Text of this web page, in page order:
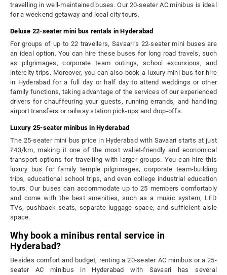
travelling in well-maintained buses. Our 20-seater AC minibus is ideal
for a weekend getaway and local city tours.
Deluxe 22-seater mini bus rentals in Hyderabad
For groups of up to 22 travellers, Savaari’s 22-seater mini buses are
an ideal option. You can hire these buses for long road travels, such
as pilgrimages, corporate team outings, school excursions, and
intercity trips. Moreover, you can also book a luxury mini bus for hire
in Hyderabad for a full day or half day to attend weddings or other
family functions, taking advantage of the services of our experienced
drivers for chauffeuring your guests, running errands, and handling
airport transfers or railway station pick-ups and drop-offs.
Luxury 25-seater minibus in Hyderabad
The 25-seater mini bus price in Hyderabad with Savaari starts at just
₹43/km, making it one of the most wallet-friendly and economical
transport options for travelling with larger groups. You can hire this
luxury bus for family temple pilgrimages, corporate team-building
trips, educational school trips, and even college industrial education
tours. Our buses can accommodate up to 25 members comfortably
and come with the best amenities, such as a music system, LED
TVs, pushback seats, separate luggage space, and sufficient aisle
space.
Why book a minibus rental service in
Hyderabad?
Besides comfort and budget, renting a 20-seater AC minibus or a 25-
seater AC minibus in Hyderabad with Savaari has several